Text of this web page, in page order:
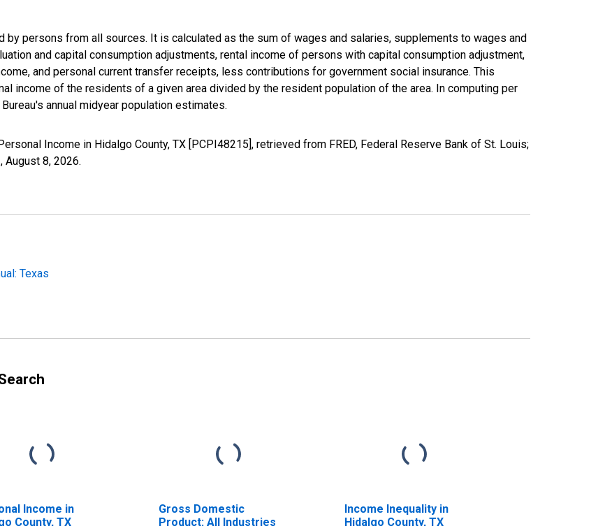
by persons from all sources. It is calculated as the sum of wages and salaries, supplements to wages and
and capital consumption adjustments, rental income of persons with capital consumption adjustment,
and personal current transfer receipts, less contributions for government social insurance. This
income of the residents of a given area divided by the resident population of the area. In computing per
annual midyear population estimates.
Income in Hidalgo County, TX [PCPI48215], retrieved from FRED, Federal Reserve Bank of St. Louis;
August 8, 2026.
Texas
Income in
County, TX
Gross Domestic
Product: All Industries
Income Inequality in
Hidalgo County, TX